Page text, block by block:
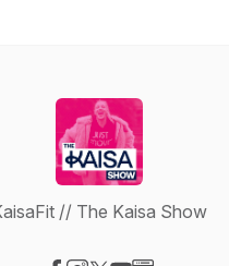
// The Kaisa Show